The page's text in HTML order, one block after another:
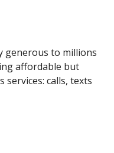
generous to millions
affordable but
calls, texts